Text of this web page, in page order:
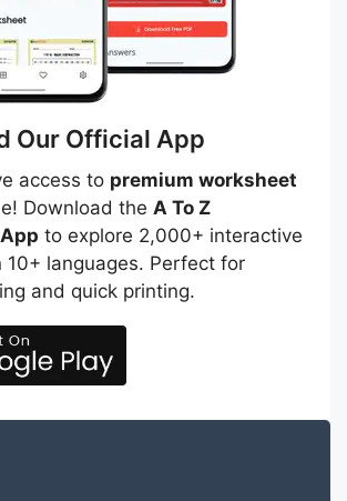
Our Official App
access to premium worksheet
Download the A To Z
to explore 2,000+ interactive
10+ languages. Perfect for
and quick printing.